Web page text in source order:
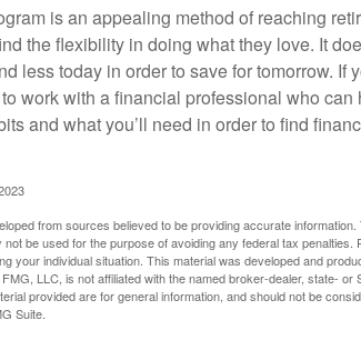
is an appealing method of reaching
the flexibility in doing what they love. It
less today in order to save for tomorrow. If
work with a financial professional who
and what you’ll need in order to find
from sources believed to be providing accurate
not be used for the purpose of avoiding any federal tax
your individual situation. This material was developed and
LLC, is not affiliated with the named broker-dealer, state-
provided are for general information, and should not be
Suite.